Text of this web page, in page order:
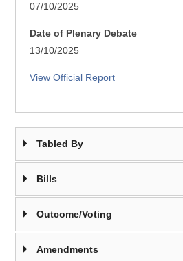
07/10/2025
Date of Plenary Debate
13/10/2025
View Official Report
Tabled By
Bills
Outcome/Voting
Amendments